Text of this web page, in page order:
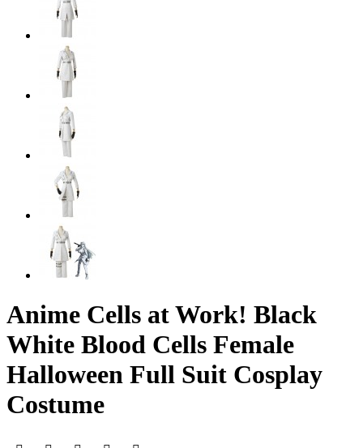
Anime Cells at Work! Black
White Blood Cells Female
Halloween Full Suit Cosplay
Costume